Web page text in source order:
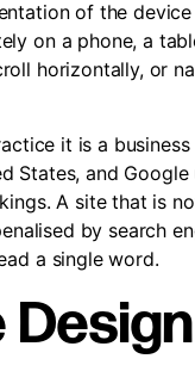
of the
on a phone, a
horizontally, or
it is a
and
A site that is
by search
a single word.